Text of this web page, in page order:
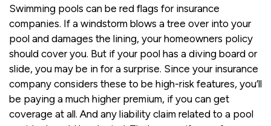
Swimming pools can be red flags for insurance
companies. If a windstorm blows a tree over into your
pool and damages the lining, your homeowners policy
should cover you. But if your pool has a diving board or
slide, you may be in for a surprise. Since your insurance
company considers these to be high-risk features, you’ll
be paying a much higher premium, if you can get
coverage at all. And any liability claim related to a pool